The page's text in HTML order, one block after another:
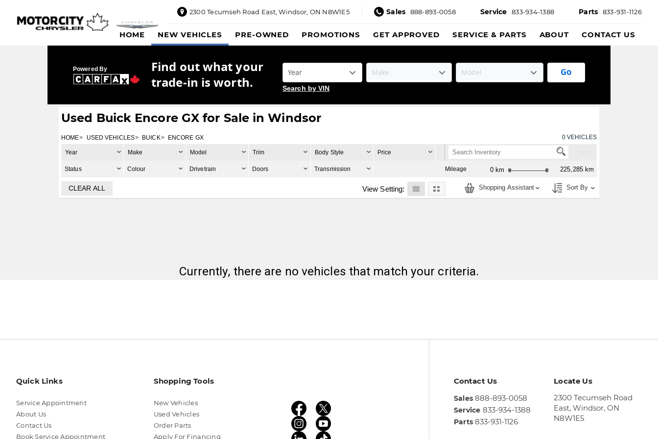
2300 Tecumseh Road East,Windsor, ON N8W1E5 Sales 888-893-0058 Service 833-934-1388 Parts 833-931-1126
2300
Windsor,
ON
N8W1E5
Sales
469-
833-936-
HOME NEW VEHICLES PRE-OWNED PROMOTIONS GET APPROVED SERVICE & PARTS ABOUT CONTACT US
Powered By
Find out what your
trade-in is worth.
Go
Search by VIN
Used Buick Encore GX for Sale in Windsor
HOME USED VEHICLES BUICK ENCORE GX 0VEHICLES
Year Make Model Trim Body Style Price
Status Colour Drivetrain Doors Transmission Mileage 0 km 225,285 km
CLEAR ALL View Setting: Shopping Assistant Sort By
Currently, there are no vehicles that match your criteria.
Quick Links
Service Appointment
About Us
Contact Us
Book Service Appointment
Shopping Tools
New Vehicles
Used Vehicles
Order Parts
Apply For Financing
Contact Us
Sales 888-893-0058
Service 833-934-1388
Parts 833-931-1126
Locate Us
2300 Tecumseh Road
East,Windsor, ON
N8W1E5